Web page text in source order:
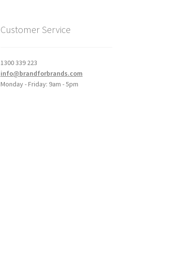
Customer Service
1300 339 223
info@brandforbrands.com
Monday - Friday: 9am - 5pm